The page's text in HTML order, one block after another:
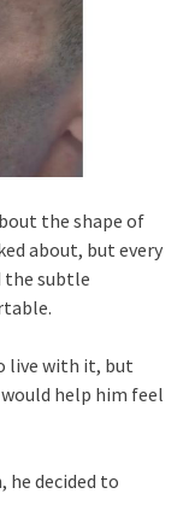
the shape of
about, but every
the subtle
live with it, but
help him feel
he decided to